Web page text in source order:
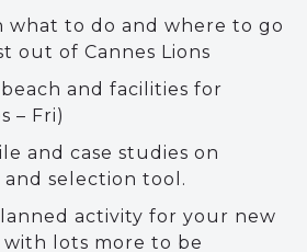
what to do and where to go
out of Cannes Lions
and facilities for
– Fri)
and case studies on
and selection tool.
activity for your new
with lots more to be